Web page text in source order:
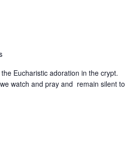
Eucharistic adoration in the crypt.
watch and pray and remain silent to